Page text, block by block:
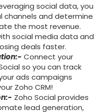
social data, you
channels and determine
the most revenue.
social media data and
deals faster.
Connect your
so you can track
ads campaigns
Zoho CRM!
Zoho Social provides
lead generation,